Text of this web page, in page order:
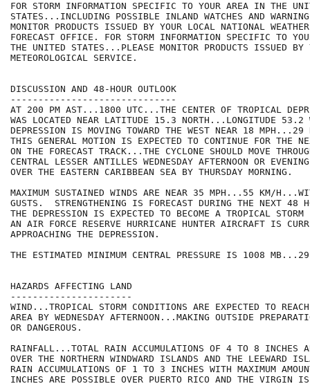
FOR STORM INFORMATION SPECIFIC TO YOUR AREA IN THE
STATES...INCLUDING POSSIBLE INLAND WATCHES AND
MONITOR PRODUCTS ISSUED BY YOUR LOCAL NATIONAL
FORECAST OFFICE. FOR STORM INFORMATION SPECIFIC TO
THE UNITED STATES...PLEASE MONITOR PRODUCTS ISSUED BY
METEOROLOGICAL SERVICE.
DISCUSSION AND 48-HOUR OUTLOOK
------------------------------
AT 200 PM AST...1800 UTC...THE CENTER OF TROPICAL
WAS LOCATED NEAR LATITUDE 15.3 NORTH...LONGITUDE 53.2
DEPRESSION IS MOVING TOWARD THE WEST NEAR 18
THIS GENERAL MOTION IS EXPECTED TO CONTINUE FOR THE
ON THE FORECAST TRACK...THE CYCLONE SHOULD MOVE
CENTRAL LESSER ANTILLES WEDNESDAY AFTERNOON OR
OVER THE EASTERN CARIBBEAN SEA BY THURSDAY MORNING.
MAXIMUM SUSTAINED WINDS ARE NEAR 35 MPH...55 KM/
GUSTS.  STRENGTHENING IS FORECAST DURING THE NEXT 48
THE DEPRESSION IS EXPECTED TO BECOME A TROPICAL STORM
AN AIR FORCE RESERVE HURRICANE HUNTER AIRCRAFT IS
APPROACHING THE DEPRESSION.
THE ESTIMATED MINIMUM CENTRAL PRESSURE IS 1008
HAZARDS AFFECTING LAND
----------------------
WIND...TROPICAL STORM CONDITIONS ARE EXPECTED TO
AREA BY WEDNESDAY AFTERNOON...MAKING OUTSIDE
OR DANGEROUS.
RAINFALL...TOTAL RAIN ACCUMULATIONS OF 4 TO 8 INCHES
OVER THE NORTHERN WINDWARD ISLANDS AND THE LEEWARD
RAIN ACCUMULATIONS OF 1 TO 3 INCHES WITH MAXIMUM
INCHES ARE POSSIBLE OVER PUERTO RICO AND THE VIRGIN